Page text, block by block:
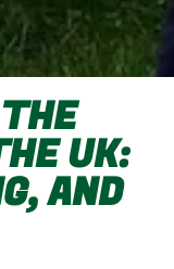
UK:
AND